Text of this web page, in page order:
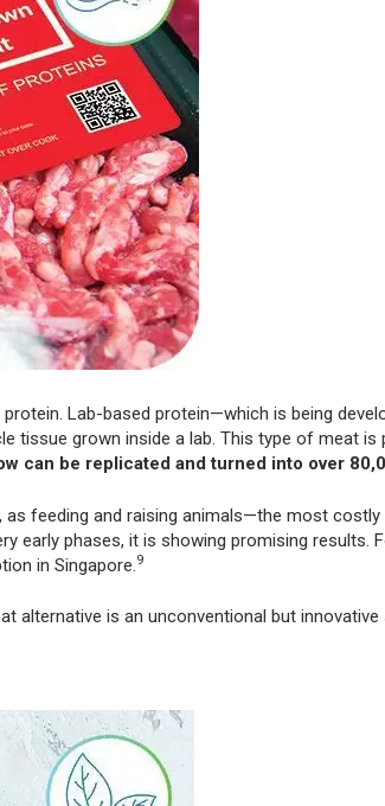
Lab-based protein—which is being
grown inside a lab. This type of meat is
can be replicated and turned into over
feeding and raising animals—the most
early phases, it is showing promising results.
in Singapore.9
alternative is an unconventional but innovative